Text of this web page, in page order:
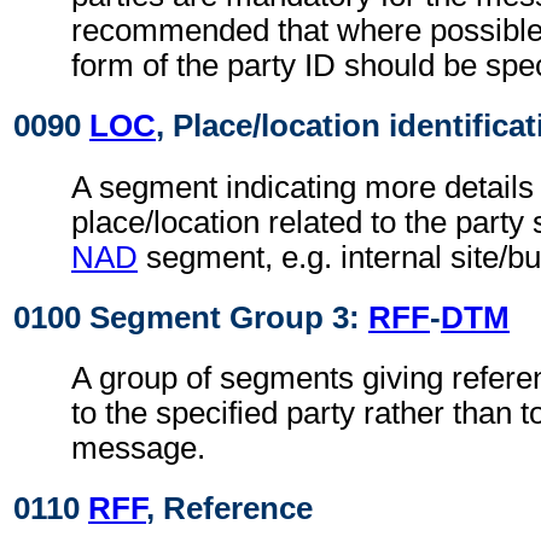
recommended that where
form of the party ID should be
0090 LOC, Place/location
A segment indicating more
place/location related to the party
NAD segment, e.g. internal site/
0100 Segment Group 3: RFF-DTM
A group of segments giving
to the specified party rather than
message.
0110 RFF, Reference